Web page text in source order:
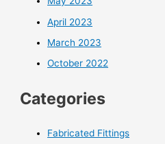
April 2023
March 2023
October 2022
Categories
Fabricated Fittings